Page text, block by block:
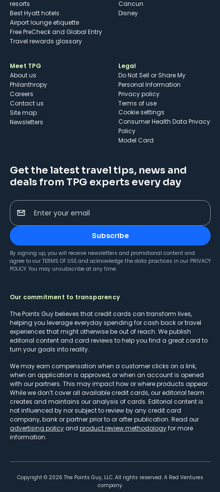
resorts
Best Hyatt hotels
Airport lounge etiquette
Free PreCheck and Global Entry
Travel rewards glossary
Cancun
Disney
Meet TPG
About us
Philanthropy
Careers
Contact us
Site map
Newsletters
Legal
Do Not Sell or Share My
Personal Information
Privacy policy
Terms of use
cookie settings
Consumer Health Data Privacy
Policy
Model Card
Get the latest travel tips, news and
deals from TPG experts every day
Enter your email
Subscribe
By signing up, you will receive newsletters and promotional content and
agree to our TERMS OF USE and acknowledge the data practices in our PRIVACY
POLICY. You may unsubscribe at any time.
Our commitment to transparency
The Points Guy believes that credit cards can transform lives,
helping you leverage everyday spending for cash back or travel
experiences that might otherwise be out of reach. We publish
editorial content and card reviews to help you find a great card to
turn your goals into reality.
We may earn compensation when a customer clicks on a link,
when an application is approved, or when an account is opened
with our partners. This may impact how or where products appear.
While we don’t cover all available credit cards, our editorial team
creates and maintains our analysis of cards. Editorial content is
not influenced by nor subject to review by any credit card
company, bank or partner prior to or after publication. Read our
advertising policy and product review methodologyfor more
information.
Copyright © 2026 The Points Guy, LLC. All rights reserved. A Red Ventures
company.